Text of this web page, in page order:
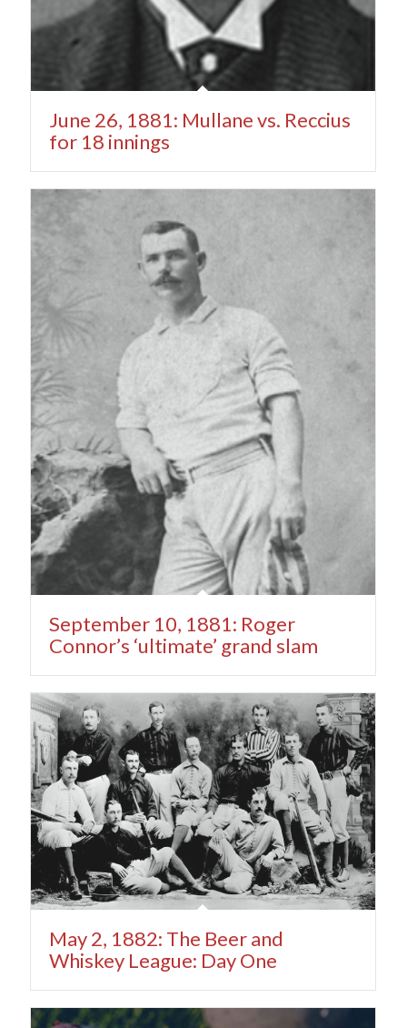
June 26, 1881: Mullane vs. Reccius
for 18 innings
September 10, 1881: Roger
Connor’s ‘ultimate’ grand slam
May 2, 1882: The Beer and
Whiskey League: Day One